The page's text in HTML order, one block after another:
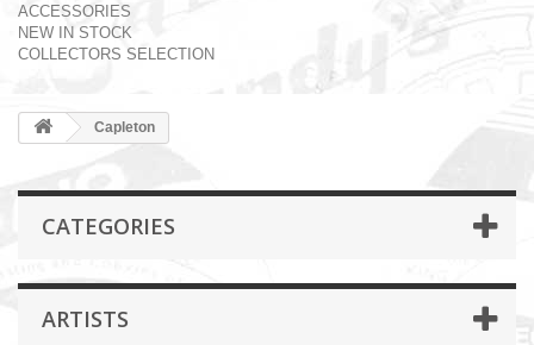
ACCESSORIES
NEW IN STOCK
COLLECTORS SELECTION
Capleton
CATEGORIES
ARTISTS